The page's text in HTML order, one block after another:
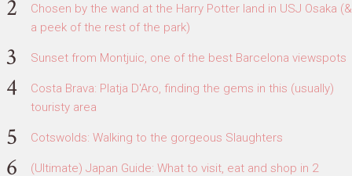
Chosen by the wand at the Harry Potter land in USJ Osaka (&
a peek of the rest of the park)
Sunset from Montjuic, one of the best Barcelona viewspots
Costa Brava: Platja D'Aro, finding the gems in this (usually)
touristy area
Cotswolds: Walking to the gorgeous Slaughters
(Ultimate) Japan Guide: What to visit, eat and shop in 2